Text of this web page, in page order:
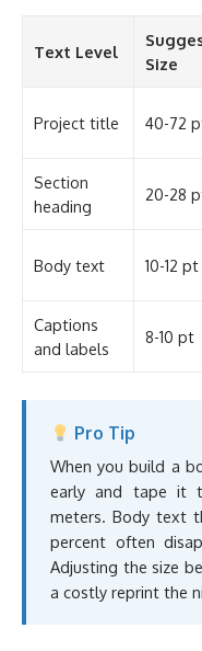
Text Level
Size
Project title 40-72
Section
heading
20-28
Body text 10-12 pt
Captions
and labels
8-10 pt
Pro Tip
When you build a
early and tape it
meters. Body text
percent often
Adjusting the size
a costly reprint the